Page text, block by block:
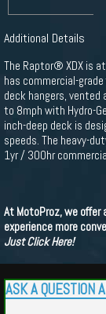
Additional Details
The Raptor® XDX is
has commercial-
deck hangers, vented
to 8mph with Hydro-
inch-deep deck is
speeds. The heavy-
1yr / 300hr
At MotoProz, we offer
experience more
Just Click Here!
ASK A QUESTION